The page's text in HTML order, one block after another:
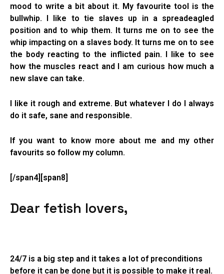
mood to write a bit about it. My favourite tool is the
bullwhip. I like to tie slaves up in a spreadeagled
position and to whip them. It turns me on to see the
whip impacting on a slaves body. It turns me on to see
the body reacting to the inflicted pain. I like to see
how the muscles react and I am curious how much a
new slave can take.
I like it rough and extreme. But whatever I do I always
do it safe, sane and responsible.
If you want to know more about me and my other
favourits so follow my column.
[/span4][span8]
Dear fetish lovers,
24/7 is a big step and it takes a lot of preconditions
before it can be done but it is possible to make it real.